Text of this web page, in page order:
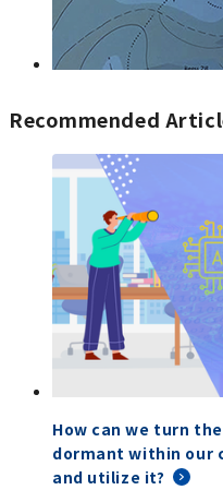
Recommended
How can we turn
dormant within our
and utilize it?